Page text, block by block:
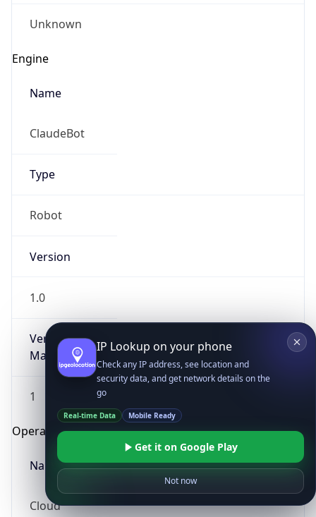
Unknown
Engine
Name
ClaudeBot
Type
Robot
Version
1.0
Version
Major
1
Operating System
Name
Cloud
IP Lookup on your phone
Check any IP address, see location and
security data, and get network details on the
go
Real-time Data Mobile Ready
Get it on Google Play
Not now